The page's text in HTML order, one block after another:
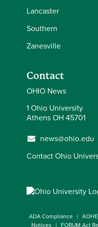
Lancaster
Southern
Zanesville
Contact
OHIO News
1 Ohio University
Athens OH 45701
news@ohio.edu
Contact Ohio
ADA Compliance
Notices
FORUM Act